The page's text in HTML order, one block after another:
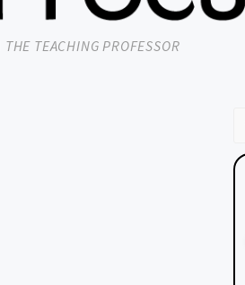
THE TEACHING PROFESSOR